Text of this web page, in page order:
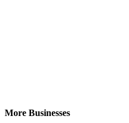
More Businesses